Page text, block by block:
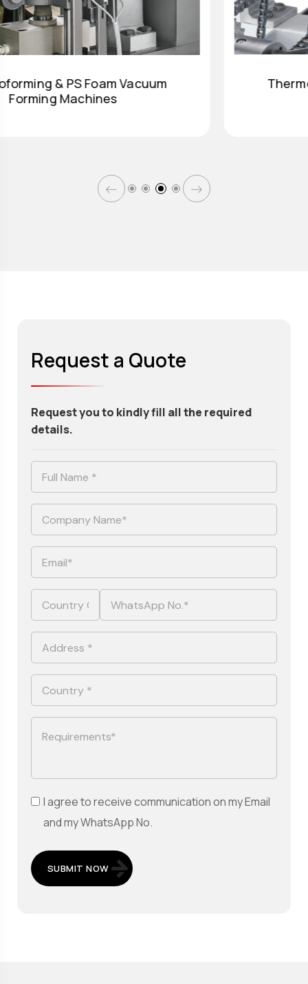
Thermoforming & PS Foam Vacuum
Forming Machines
Request a Quote
Request you to kindly fill all the required
details.
I agree to receive communication on my Email
and my WhatsApp No.
SUBMIT NOW